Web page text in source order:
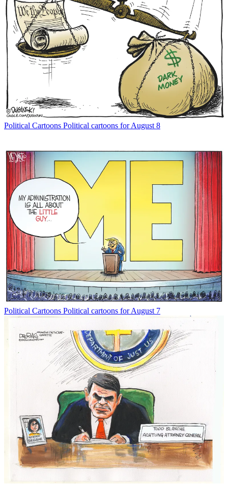
Political Cartoons Political cartoons for August 8
Political Cartoons Political cartoons for August 7